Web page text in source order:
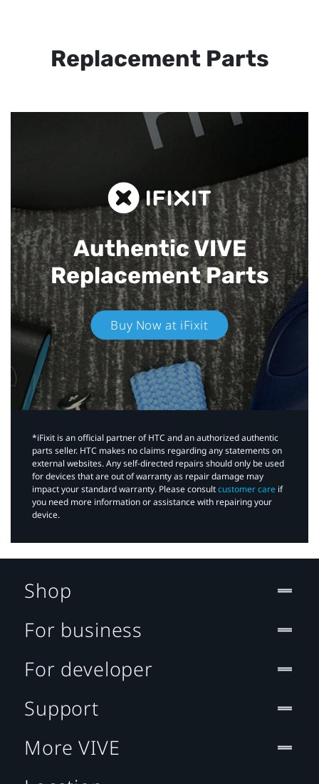
Replacement Parts
Authentic VIVE
Replacement Parts
Buy Now at iFixit
*iFixit is an official partner of HTC and an authorized authentic
parts seller. HTC makes no claims regarding any statements on
external websites. Any self-directed repairs should only be used
for devices that are out of warranty as repair damage may
impact your standard warranty. Please consultcustomer care if
you need more information or assistance with repairing your
device.
Shop
For business
For developer
Support
More VIVE